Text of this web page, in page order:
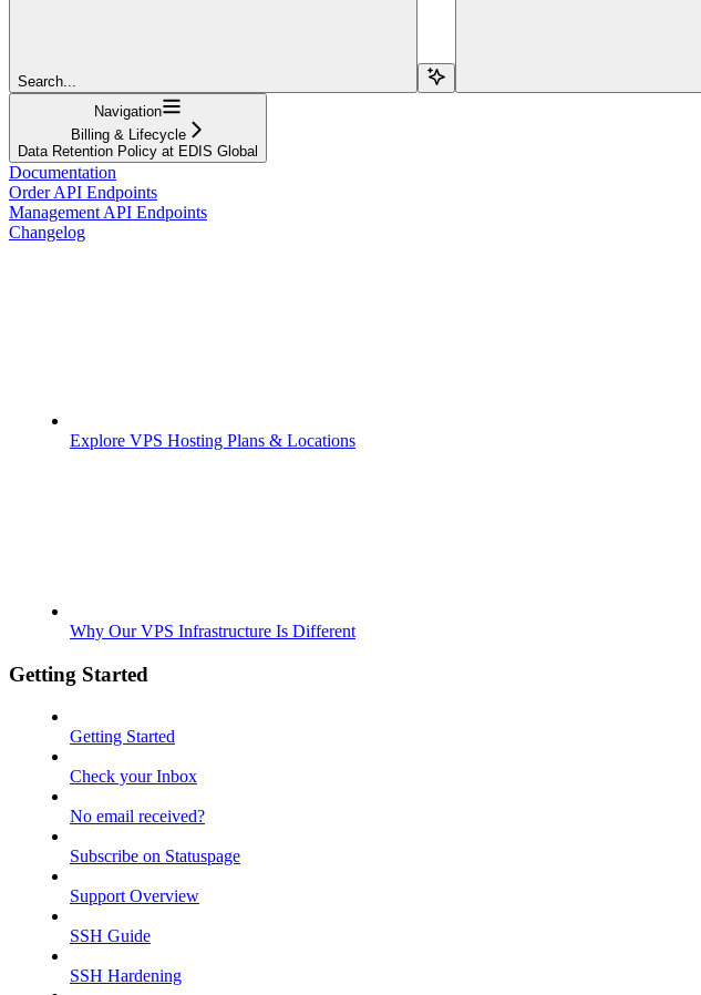
Search...
Navigation
Billing & Lifecycle
Data Retention Policy at EDIS Global
Documentation
Order API Endpoints
Management API Endpoints
Changelog
Explore VPS Hosting Plans & Locations
Why Our VPS Infrastructure Is Different
Getting Started
Getting Started
Check your Inbox
No email received?
Subscribe on Statuspage
Support Overview
SSH Guide
SSH Hardening